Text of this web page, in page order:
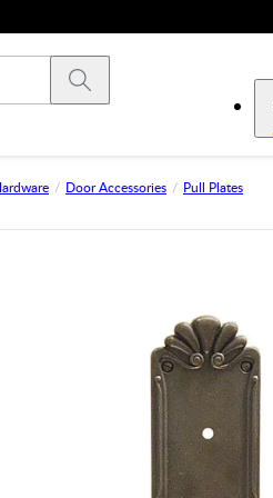
Submit search
Door Accessories Pull Plates